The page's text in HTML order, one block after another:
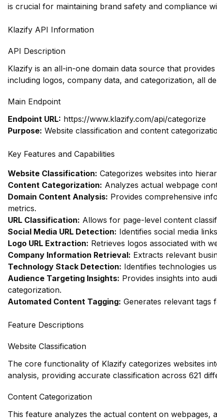
is crucial for maintaining brand safety and compliance
Klazify API Information
API Description
Klazify is an all-in-one domain data source that
including logos, company data, and categorization, all
Main Endpoint
Endpoint URL: https://www.klazify.com/api/categorize
Purpose: Website classification and content
Key Features and Capabilities
Website Classification: Categorizes websites into
Content Categorization: Analyzes actual webpage
Domain Content Analysis: Provides comprehensive
metrics.
URL Classification: Allows for page-level content
Social Media URL Detection: Identifies social media
Logo URL Extraction: Retrieves logos associated with
Company Information Retrieval: Extracts relevant
Technology Stack Detection: Identifies technologies
Audience Targeting Insights: Provides insights into
categorization.
Automated Content Tagging: Generates relevant tags
Feature Descriptions
Website Classification
The core functionality of Klazify categorizes websites
analysis, providing accurate classification across 621
Content Categorization
This feature analyzes the actual content on